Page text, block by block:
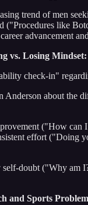
trend of men
("Procedures like
advancement
vs. Losing Mindset:
check-in"
Anderson about the
("How can
effort ("Doing
self-doubt ("Why am
and Sports